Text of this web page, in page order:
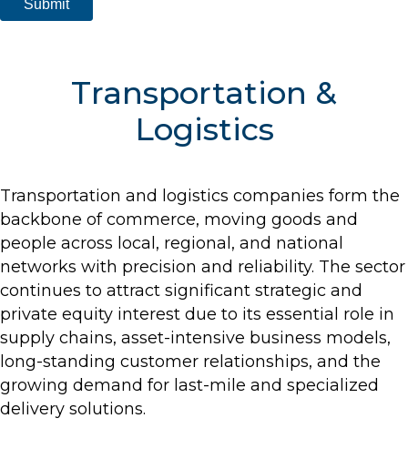
Transportation &
Logistics
Transportation and logistics companies form the
backbone of commerce, moving goods and
people across local, regional, and national
networks with precision and reliability. The sector
continues to attract significant strategic and
private equity interest due to its essential role in
supply chains, asset-intensive business models,
long-standing customer relationships, and the
growing demand for last-mile and specialized
delivery solutions.